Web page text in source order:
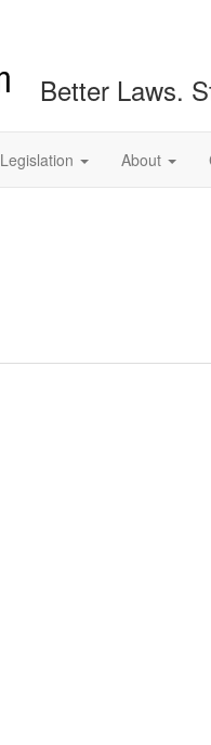
Better Laws.
Legislation About